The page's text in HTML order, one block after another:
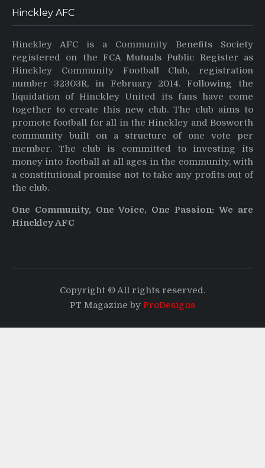
Hinckley AFC
Hinckley AFC is a Community Benefits Society
registered on the FCA Mutuals Public Register as
Hinckley Community Football Club, registration
number 32303R, in February 2014. Following the
liquidation of Hinckley United its fans have come
together to create this new club. The club aims to
promote football for all in the Hinckley and Bosworth
community built on a structure of one vote per
member. The club is committed to investing its
money into football at all ages in the community, with
a constitutional promise not to take any profits out of
the club.
One Community, One Voice, One Passion: We are
Hinckley AFC
Copyright © All rights reserved.
PT Magazine by ProDesigns